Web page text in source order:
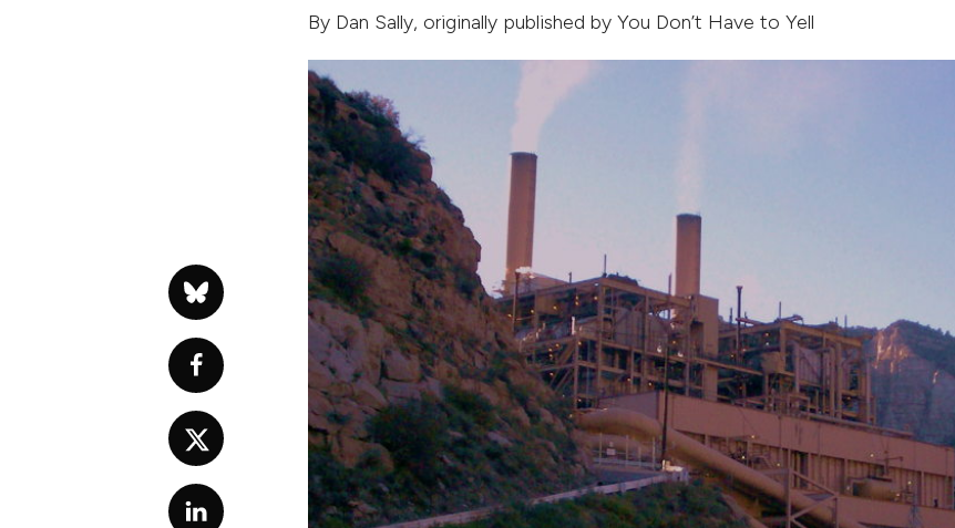
By Dan Sally, originally published by You Don’t Have to Yell